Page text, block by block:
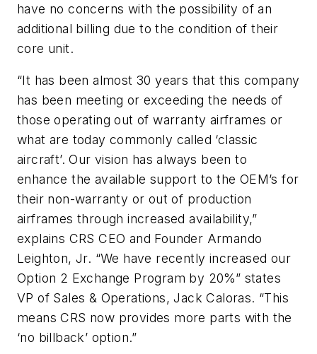
have no concerns with the possibility of an
additional billing due to the condition of their
core unit.
“It has been almost 30 years that this company
has been meeting or exceeding the needs of
those operating out of warranty airframes or
what are today commonly called ‘classic
aircraft’. Our vision has always been to
enhance the available support to the OEM’s for
their non-warranty or out of production
airframes through increased availability,”
explains CRS CEO and Founder Armando
Leighton, Jr. “We have recently increased our
Option 2 Exchange Program by 20%” states
VP of Sales & Operations, Jack Caloras. “This
means CRS now provides more parts with the
‘no billback’ option.”